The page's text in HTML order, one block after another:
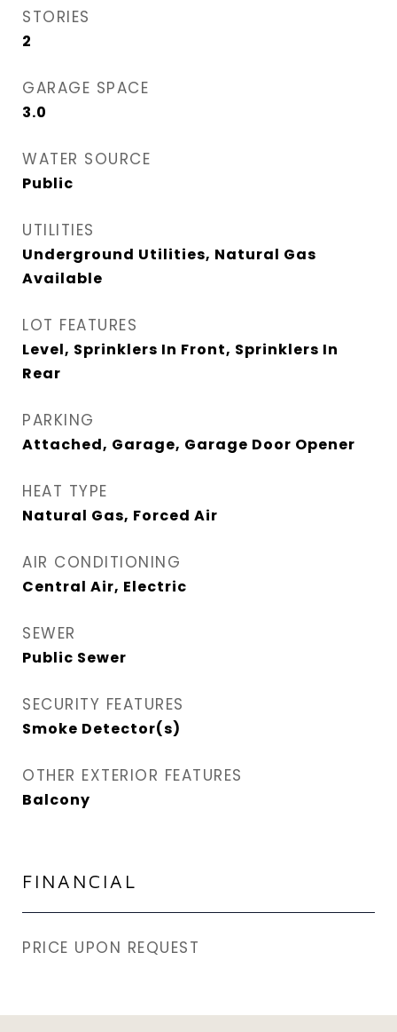
STORIES
2
GARAGE SPACE
3.0
WATER SOURCE
Public
UTILITIES
Underground Utilities, Natural Gas
Available
LOT FEATURES
Level, Sprinklers In Front, Sprinklers In
Rear
PARKING
Attached, Garage, Garage Door Opener
HEAT TYPE
Natural Gas, Forced Air
AIR CONDITIONING
Central Air, Electric
SEWER
Public Sewer
SECURITY FEATURES
Smoke Detector(s)
OTHER EXTERIOR FEATURES
Balcony
FINANCIAL
PRICE UPON REQUEST